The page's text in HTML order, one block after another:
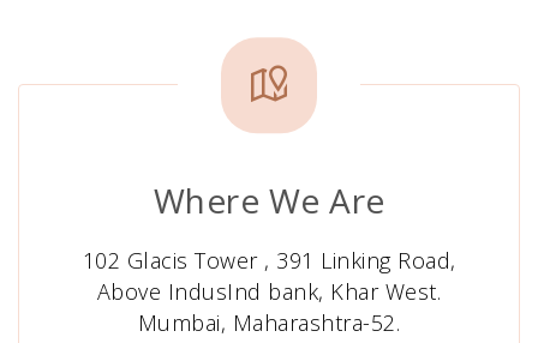
Where We Are
102 Glacis Tower , 391 Linking Road,
Above IndusInd bank, Khar West.
Mumbai, Maharashtra-52.